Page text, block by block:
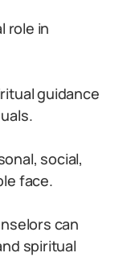
role in
guidance
social,
face.
can
spiritual